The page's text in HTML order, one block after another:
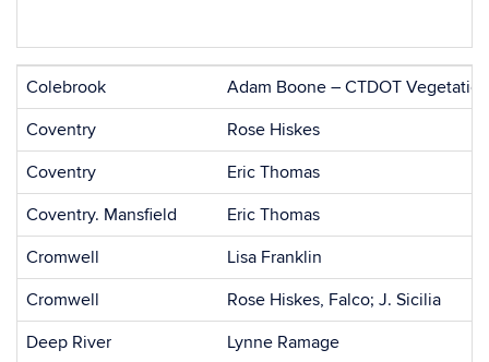
Colebrook
Adam Boone – CTDOT
Coventry
Rose Hiskes
Coventry
Eric Thomas
Coventry. Mansfield
Eric Thomas
Cromwell
Lisa Franklin
Cromwell
Rose Hiskes, Falco; J. Sicilia
Deep River
Lynne Ramage